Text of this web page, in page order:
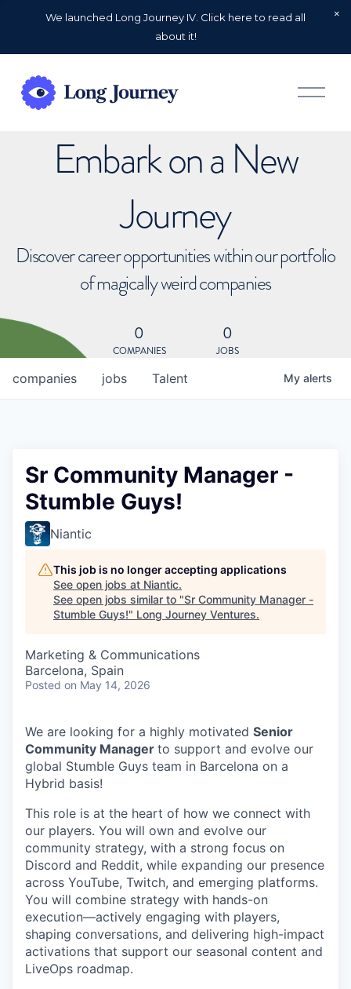
We launched Long Journey IV. Click here to read all
about it!
O
p
Embark on a New
Journey
Discover career opportunities within our portfolio
of magically weird companies
0
COMPANIES
0
JOBS
jobs
companies Talent My alerts
Sr Community Manager -
Stumble Guys!
Niantic
This job is no longer accepting applications
See open jobs at Niantic.
See open jobs similar to "Sr Community Manager -
Stumble Guys!" Long Journey Ventures.
Marketing & Communications
Barcelona, Spain
Posted on May 14, 2026
We are looking for a highly motivated Senior
Community Manager to support and evolve our
global Stumble Guys team in Barcelona on a
Hybrid basis!
This role is at the heart of how we connect with
our players. You will own and evolve our
community strategy, with a strong focus on
Discord and Reddit, while expanding our presence
across YouTube, Twitch, and emerging platforms.
You will combine strategy with hands-on
execution—actively engaging with players,
shaping conversations, and delivering high-impact
activations that support our seasonal content and
LiveOps roadmap.